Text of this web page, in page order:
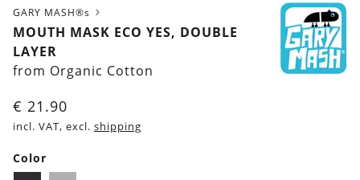
GARY MASH®s
MOUTH MASK ECO YES, DOUBLE
LAYER
from Organic Cotton
€ 21.90
incl. VAT, excl. shipping
Color